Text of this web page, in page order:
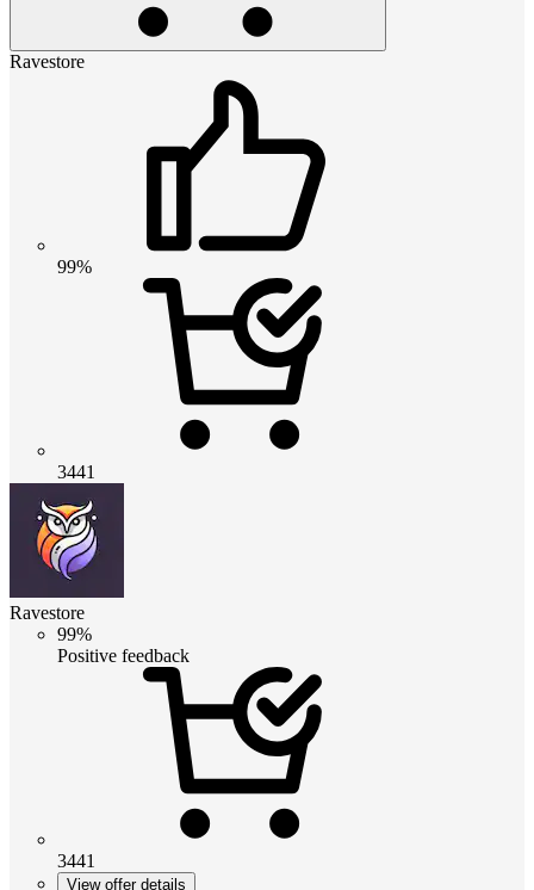
Ravestore
99%
3441
Ravestore
99%
Positive feedback
3441
View offer details